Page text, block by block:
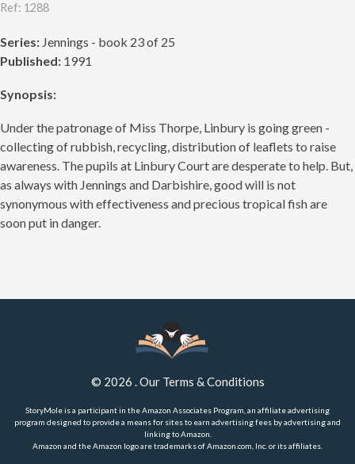
Ref: 1288
Series: Jennings - book 23 of 25
Published: 1991
Synopsis:
Under the patronage of Miss Thorpe, Linbury is going green -
collecting of rubbish, recycling, distribution of leaflets to raise
awareness. The pupils at Linbury Court are desperate to help. But,
as always with Jennings and Darbishire, good will is not
synonymous with effectiveness and precious tropical fish are
soon put in danger.
© 2026 .Our Terms & Conditions
StoryMole is a participant in the Amazon Associates Program, an affiliate advertising
program designed to provide a means for sites to earn advertising fees by advertising and
linking to Amazon.
Amazon and the Amazon logo are trademarks of Amazon.com, Inc. or its affiliates.